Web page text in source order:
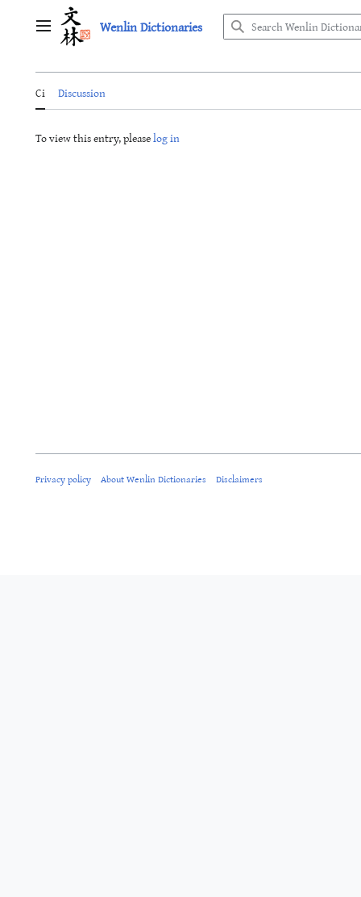
Main menu Wenlin Dictionaries
Ci Discussion
To view this entry, pleaselog in
Privacy policy About Wenlin Dictionaries Disclaimers